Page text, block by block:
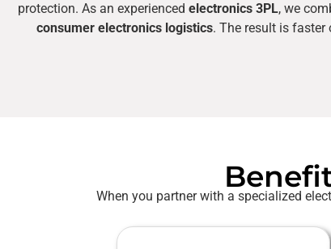
protection. As an experienced electronics 3PL, we
consumer electronics logistics. The result is faster
When you partner with a specialized